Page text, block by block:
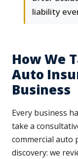
liability
How We
Auto
Business
Every business
take a
commercial auto
discovery: we